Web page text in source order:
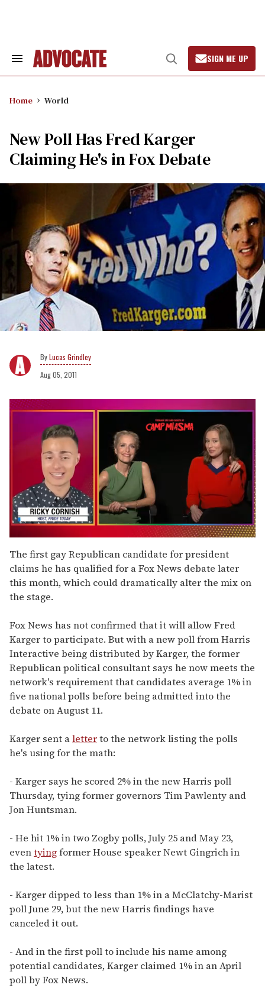
Search
Open
Search
SIGN ME UP
Home World
New Poll Has Fred Karger
Claiming He's in Fox Debate
Lucas Grindley
Aug 05, 2011
seconds
of
1
minute,
15
seconds
The first gay Republican candidate for president
claims he has qualified for a Fox News debate later
this month, which could dramatically alter the mix on
the stage.
Fox News has not confirmed that it will allow Fred
Karger to participate. But with a new poll from Harris
Interactive being distributed by Karger, the former
Republican political consultant says he now meets the
network's requirement that candidates average 1% in
five national polls before being admitted into the
debate on August 11.
Karger sent aletterto the network listing the polls
he's using for the math:
- Karger says he scored 2% in the new Harris poll
Thursday, tying former governors Tim Pawlenty and
Jon Huntsman.
- He hit 1% in two Zogby polls, July 25 and May 23,
eventyingformer House speaker Newt Gingrich in
the latest.
- Karger dipped to less than 1% in a McClatchy-Marist
poll June 29, but the new Harris findings have
canceled it out.
- And in the first poll to include his name among
potential candidates, Karger claimed 1% in an April
poll by Fox News.